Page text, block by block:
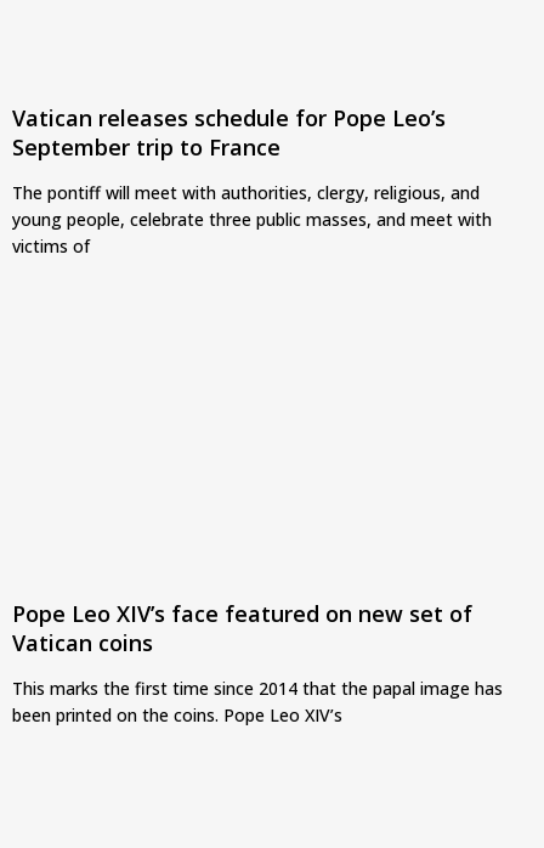
Vatican releases schedule for Pope Leo’s
September trip to France
The pontiff will meet with authorities, clergy, religious, and
young people, celebrate three public masses, and meet with
victims of
Pope Leo XIV’s face featured on new set of
Vatican coins
This marks the first time since 2014 that the papal image has
been printed on the coins. Pope Leo XIV’s